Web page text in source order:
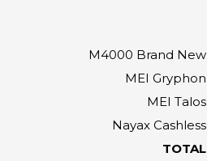
M4000 Brand New
MEI Gryphon
MEI Talos
Nayax Cashless
TOTAL